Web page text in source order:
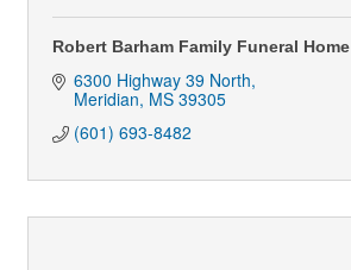
Robert Barham Family Funeral Home
6300 Highway 39 North
Meridian MS 39305
(601) 693-8482